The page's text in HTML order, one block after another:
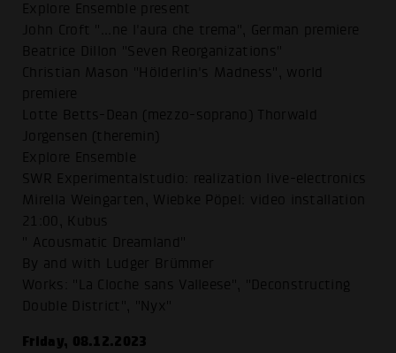
Explore Ensemble present
John Croft "...ne l'aura che trema", German premiere
Beatrice Dillon "Seven Reorganizations"
Christian Mason "Hölderlin's Madness", world
premiere
Lotte Betts-Dean (mezzo-soprano) Thorwald
Jorgensen (theremin)
Explore Ensemble
SWR Experimentalstudio: realization live-electronics
Mirella Weingarten, Wiebke Pöpel: video installation
21:00, Kubus
" Acousmatic Dreamland"
By and with Ludger Brümmer
Works: "La Cloche sans Valleese", "Deconstructing
Double District", "Nyx"
Friday, 08.12.2023